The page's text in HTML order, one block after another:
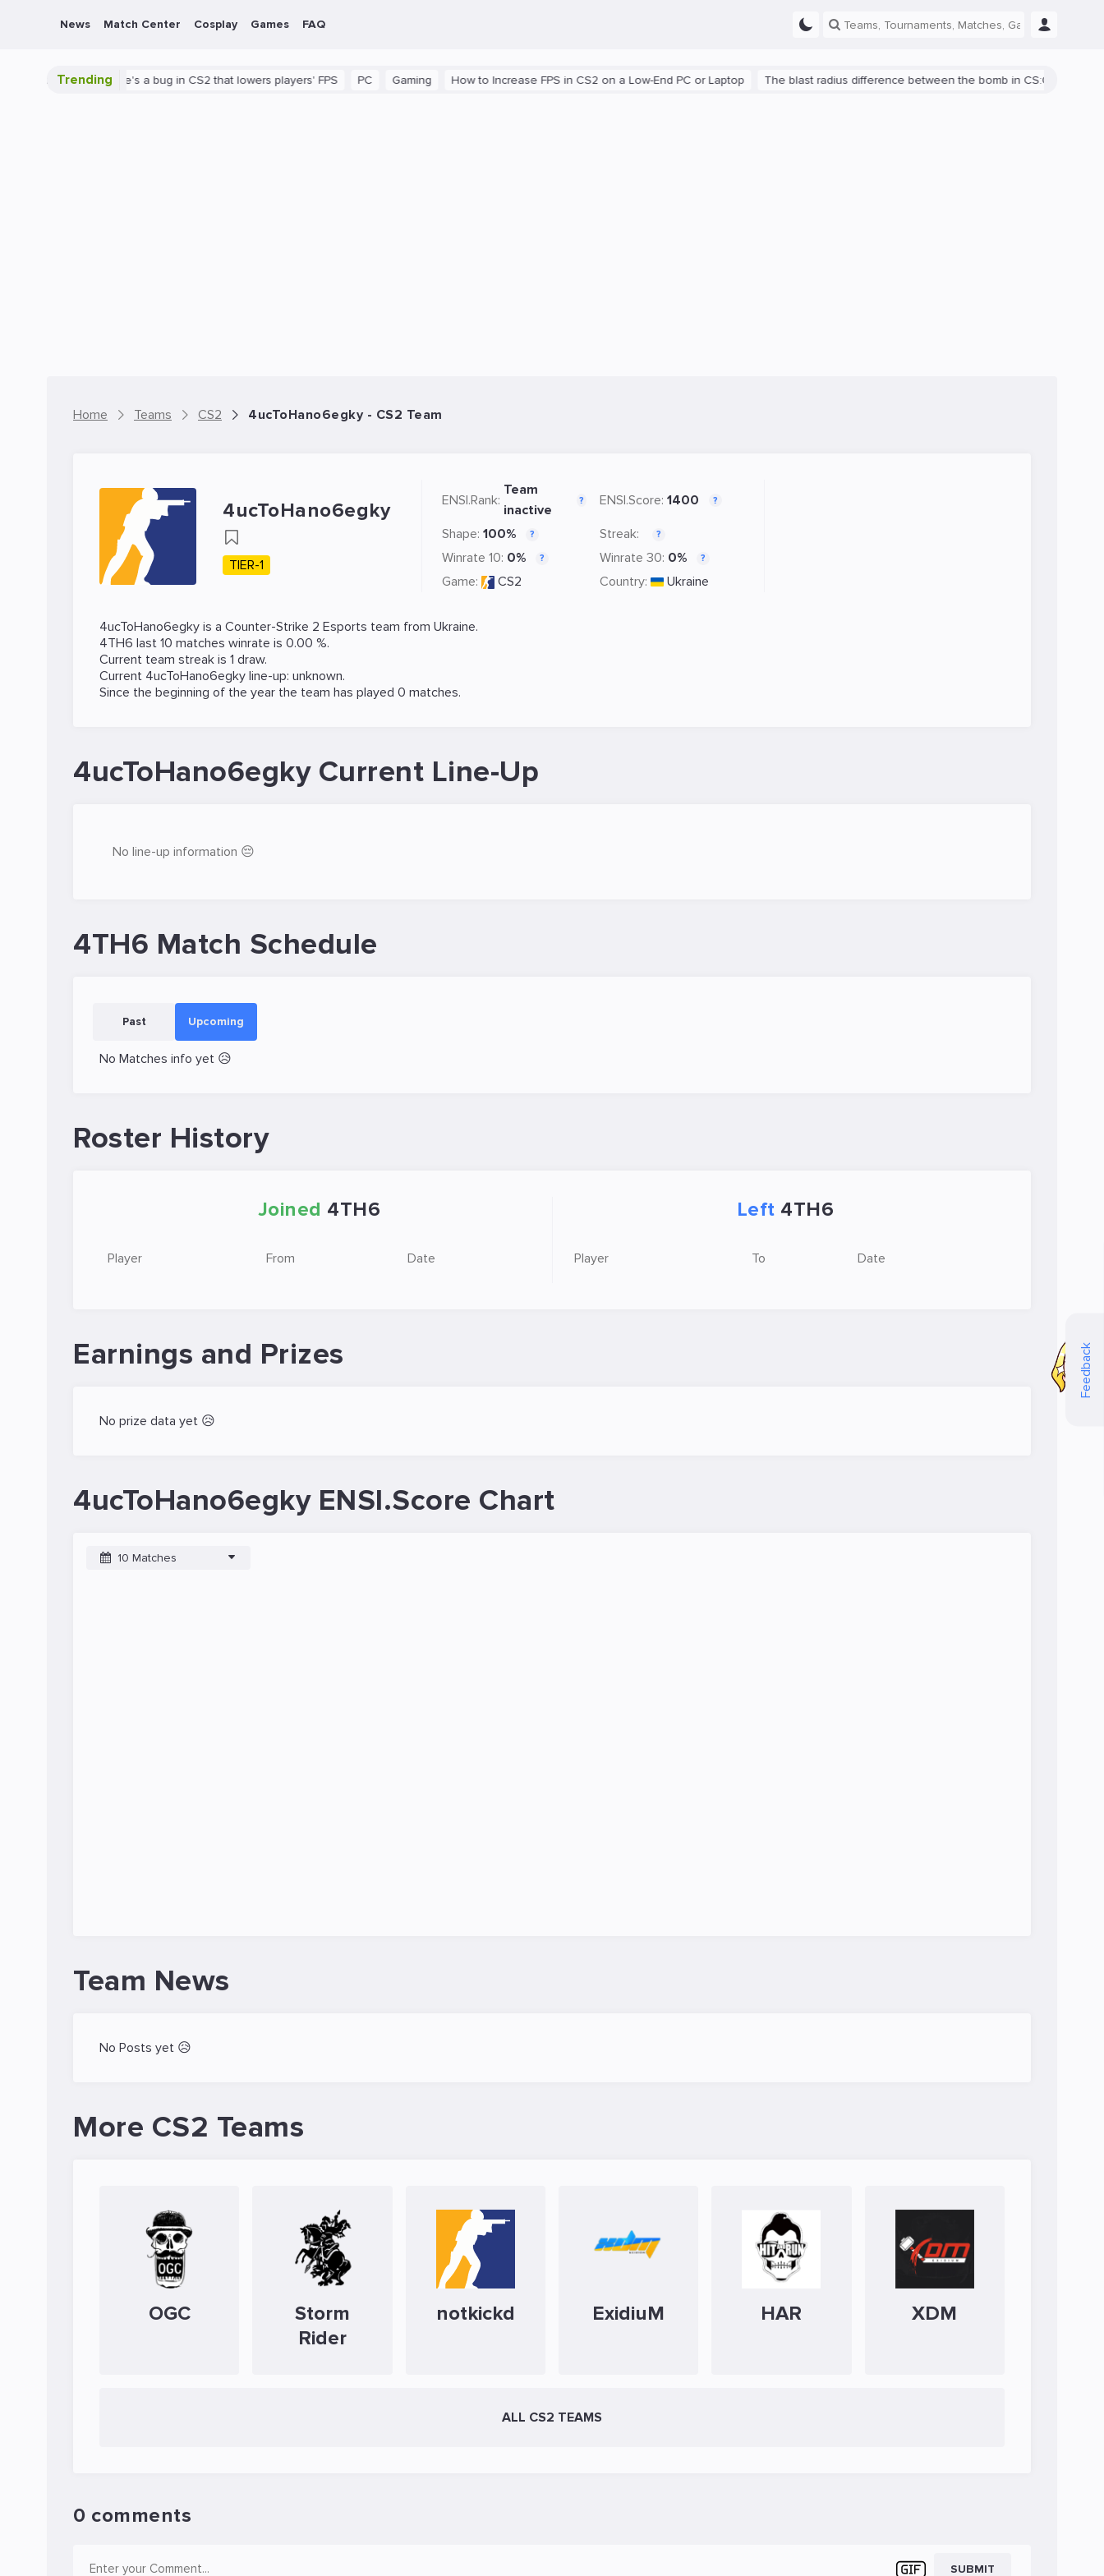
Feedback
News Match Center Cosplay Games FAQ
Trending
There's a bug in CS2 that lowers players' FPS PC Gaming How to Increase FPS in CS2 on a Low-End PC or Laptop The blast radius difference between the bomb in CS:GO and CS2 is
Home Teams CS2 4ucToHano6egky - CS2 Team
4ucToHano6egky
TIER-1
ENSI.Rank:
Team
inactive
? ENSI.Score: 1400 ?
Shape: 100% ? Streak: ?
Winrate 10: 0% ? Winrate 30: 0% ?
Game: CS2 Country: Ukraine
4ucToHano6egky is a Counter-Strike 2 Esports team from Ukraine.
4TH6 last 10 matches winrate is 0.00 %.
Current team streak is 1 draw.
Current 4ucToHano6egky line-up: unknown.
Since the beginning of the year the team has played 0 matches.
4ucToHano6egky Current Line-Up
No line-up information 😔
4TH6 Match Schedule
Past Upcoming
No Matches info yet 😥
Roster History
Joined 4TH6
Player From Date
Left 4TH6
Player To Date
Earnings and Prizes
No prize data yet 😥
4ucToHano6egky ENSI.Score Chart
10 Matches
Team News
No Posts yet 😥
More CS2 Teams
OGC
Storm
Rider
notkickd ExidiuM HAR XDM
ALL CS2 TEAMS
0 comments
SUBMIT